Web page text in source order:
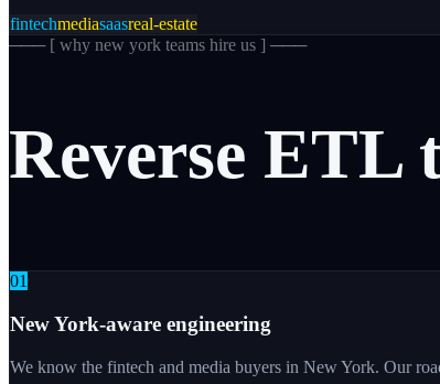
fintechmediasaasreal-estate
─── [ why new york teams hire us ] ───
Reverse ETL
01
New York-aware engineering
We know the fintech and media buyers in New York. Our